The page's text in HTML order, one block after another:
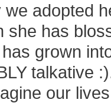
we adopted
she has
grown
talkative
our